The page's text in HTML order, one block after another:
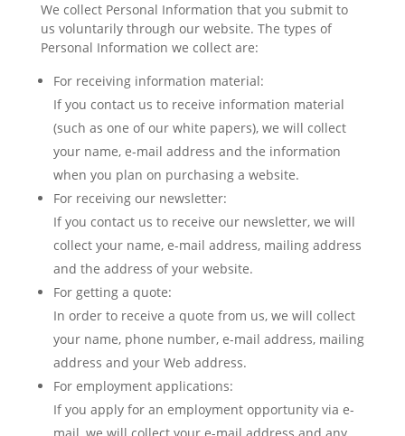
We collect Personal Information that you submit to
us voluntarily through our website. The types of
Personal Information we collect are:
For receiving information material:
If you contact us to receive information material
(such as one of our white papers), we will collect
your name, e-mail address and the information
when you plan on purchasing a website.
For receiving our newsletter:
If you contact us to receive our newsletter, we will
collect your name, e-mail address, mailing address
and the address of your website.
For getting a quote:
In order to receive a quote from us, we will collect
your name, phone number, e-mail address, mailing
address and your Web address.
For employment applications:
If you apply for an employment opportunity via e-